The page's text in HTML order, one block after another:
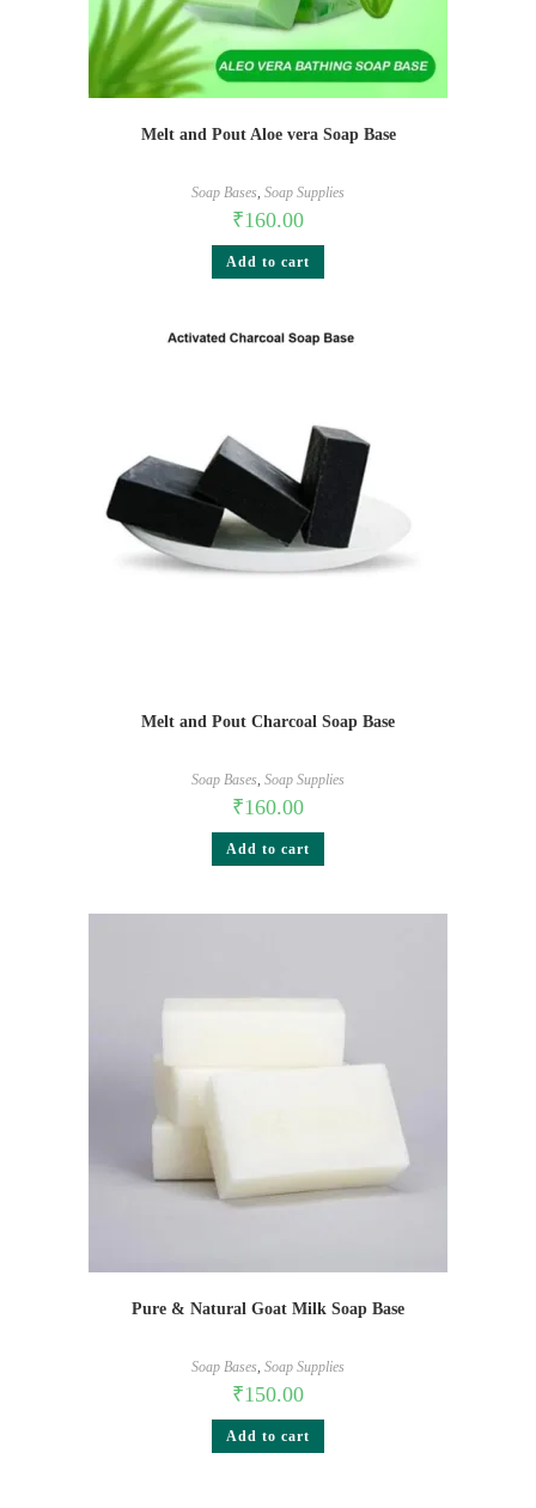
Melt and Pout Aloe vera Soap Base
Soap Bases, Soap Supplies
₹160.00
Add to cart
Melt and Pout Charcoal Soap Base
Soap Bases, Soap Supplies
₹160.00
Add to cart
Pure & Natural Goat Milk Soap Base
Soap Bases, Soap Supplies
₹150.00
Add to cart